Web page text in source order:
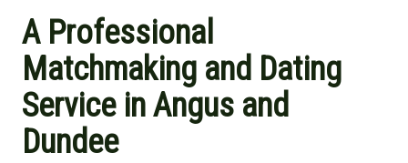
A Professional
Matchmaking and Dating
Service in Angus and
Dundee